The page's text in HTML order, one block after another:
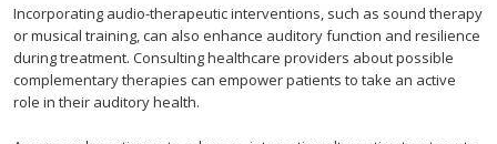
Incorporating audio-therapeutic interventions, such as sound therapy
or musical training, can also enhance auditory function and resilience
during treatment. Consulting healthcare providers about possible
complementary therapies can empower patients to take an active
role in their auditory health.